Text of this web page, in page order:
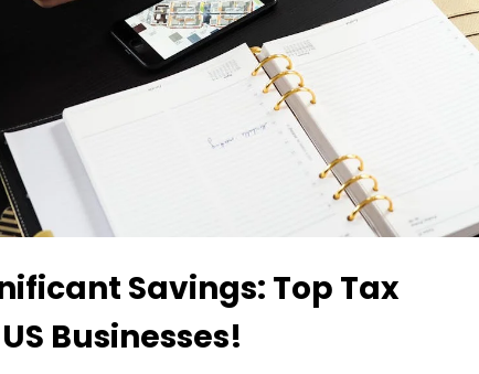
Savings: Top Tax
Businesses!